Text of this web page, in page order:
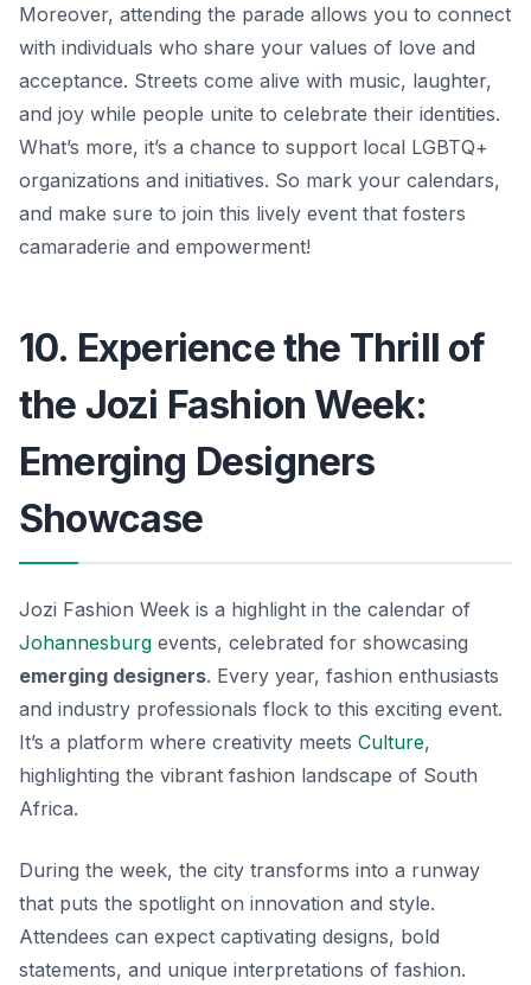
Moreover, attending the parade allows you to connect
with individuals who share your values of love and
acceptance. Streets come alive with music, laughter,
and joy while people unite to celebrate their identities.
What’s more, it’s a chance to support local LGBTQ+
organizations and initiatives. So mark your calendars,
and make sure to join this lively event that fosters
camaraderie and empowerment!
10. Experience the Thrill of
the Jozi Fashion Week:
Emerging Designers
Showcase
Jozi Fashion Week is a highlight in the calendar of
Johannesburg events, celebrated for showcasing
emerging designers. Every year, fashion enthusiasts
and industry professionals flock to this exciting event.
It’s a platform where creativity meets Culture,
highlighting the vibrant fashion landscape of South
Africa.
During the week, the city transforms into a runway
that puts the spotlight on innovation and style.
Attendees can expect captivating designs, bold
statements, and unique interpretations of fashion.